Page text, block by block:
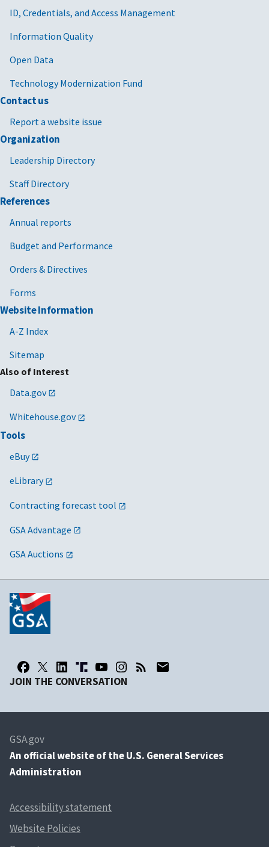
ID, Credentials, and Access Management
Information Quality
Open Data
Technology Modernization Fund
Contact us
Report a website issue
Organization
Leadership Directory
Staff Directory
References
Annual reports
Budget and Performance
Orders & Directives
Forms
Website Information
A-Z Index
Sitemap
Also of Interest
Data.gov
Whitehouse.gov
Tools
eBuy
eLibrary
Contracting forecast tool
GSA Advantage
GSA Auctions
JOIN THE CONVERSATION
GSA.gov
An official website of the U.S. General Services
Administration
Accessibility statement
Website Policies